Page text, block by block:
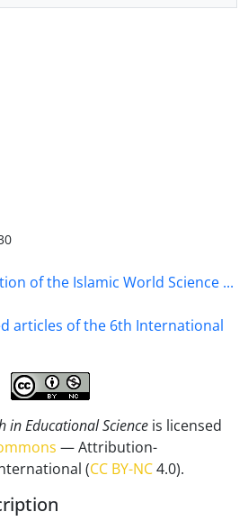
of the Islamic World Science ...
articles of the 6th International
in Educational Science is licensed
— Attribution-
(CC BY-NC4.0).